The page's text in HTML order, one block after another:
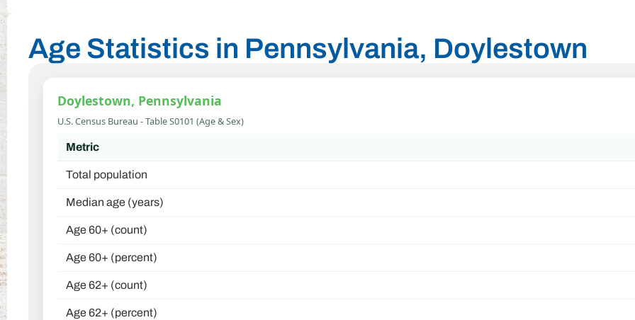
Age Statistics in Pennsylvania, Doylestown
Doylestown, Pennsylvania
U.S. Census Bureau - Table S0101 (Age & Sex)
Metric
Total population
Median age (years)
Age 60+ (count)
Age 60+ (percent)
Age 62+ (count)
Age 62+ (percent)